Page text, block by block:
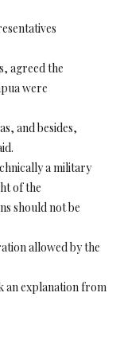
agreed the
were
and besides,
a military
of the
should not be
allowed by the
an explanation from